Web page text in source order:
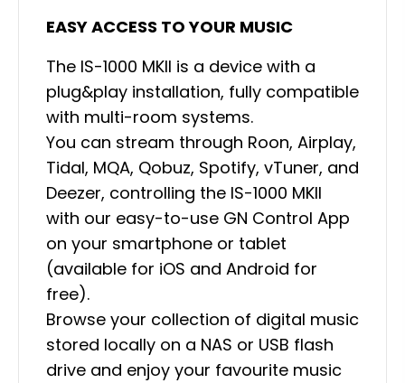
EASY ACCESS TO YOUR MUSIC
The IS-1000 MKII is a device with a
plug&play installation, fully compatible
with multi-room systems.
You can stream through Roon, Airplay,
Tidal, MQA, Qobuz, Spotify, vTuner, and
Deezer, controlling the IS-1000 MKII
with our easy-to-use GN Control App
on your smartphone or tablet
(available for iOS and Android for
free).
Browse your collection of digital music
stored locally on a NAS or USB flash
drive and enjoy your favourite music